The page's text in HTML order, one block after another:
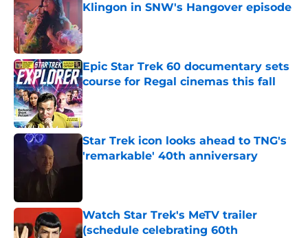
Klingon in SNW's Hangover episode
Epic Star Trek 60 documentary sets
course for Regal cinemas this fall
Published by on Invalid Date
Star Trek icon looks ahead to TNG's
'remarkable' 40th anniversary
Watch Star Trek's MeTV trailer
(schedule celebrating 60th